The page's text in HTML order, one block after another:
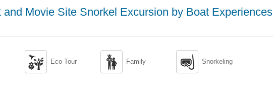
Movie Site Snorkel Excursion by Boat Experiences
 Eco Tour  Family  Snorkeling